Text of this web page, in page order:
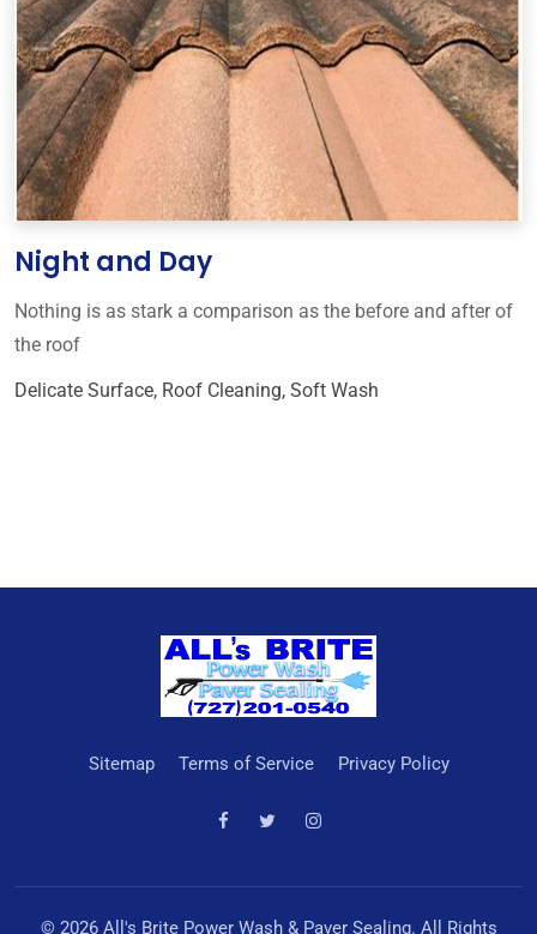
Night and Day
Nothing is as stark a comparison as the before and after of
the roof
Delicate Surface, Roof Cleaning, Soft Wash
Sitemap Terms of Service Privacy Policy
© 2026 All's Brite Power Wash & Paver Sealing. All Rights